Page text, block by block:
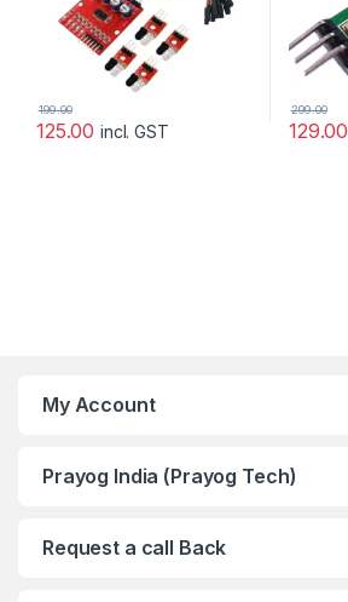
125.00
199.00
incl. GST 129.00
299.00
My Account
Prayog India (Prayog Tech)
Request a call Back